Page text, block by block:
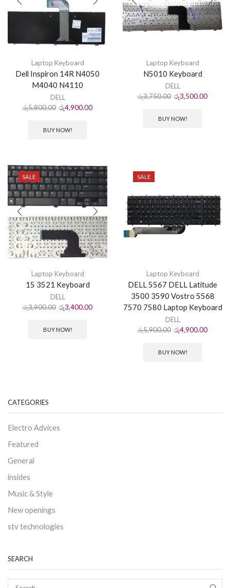
Laptop Keyboard
Dell Inspiron 14R N4050
M4040 N4110
DELL
රු5,800.00 රු4,900.00
BUY NOW!
Laptop Keyboard
N5010 Keyboard
DELL
රු3,750.00 රු3,500.00
BUY NOW!
SALE
Laptop Keyboard
15 3521 Keyboard
DELL
රු3,900.00 රු3,400.00
BUY NOW!
SALE
Laptop Keyboard
DELL 5567 DELL Latitude
3500 3590 Vostro 5568
7570 7580 Laptop Keyboard
DELL
රු5,900.00 රු4,900.00
BUY NOW!
CATEGORIES
Electro Advices
Featured
General
insides
Music & Style
New openings
stv technologies
SEARCH